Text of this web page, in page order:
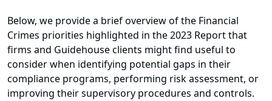
Below, we provide a brief overview of the Financial
Crimes priorities highlighted in the 2023 Report that
firms and Guidehouse clients might find useful to
consider when identifying potential gaps in their
compliance programs, performing risk assessment, or
improving their supervisory procedures and controls.